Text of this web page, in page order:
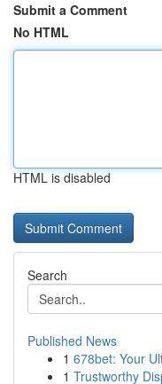
Submit a Comment
No HTML
HTML is disabled
Search
Published News
1 678bet: Your
1 Trustworthy